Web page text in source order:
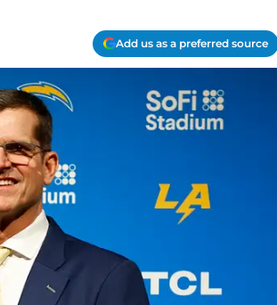
Add us as a preferred source